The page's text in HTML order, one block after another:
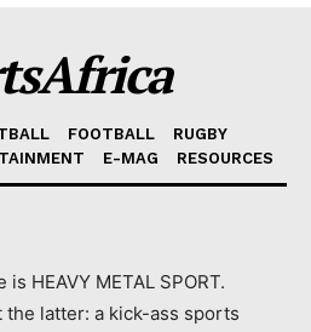
FOOTBALL
RUGBY
E-MAG RESOURCES
HEAVY METAL SPORT.
latter: a kick-ass sports